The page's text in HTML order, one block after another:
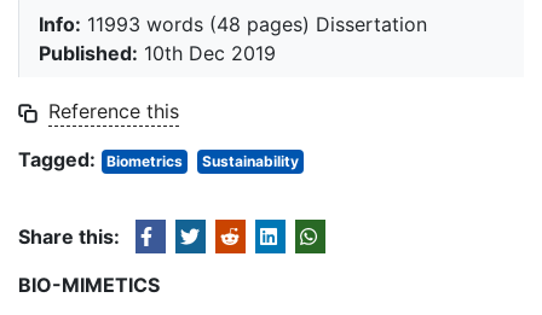
Info: 11993 words (48 pages) Dissertation
Published: 10th Dec 2019
Reference this
Tagged:
Biometrics Sustainability
Share this:
BIO-MIMETICS